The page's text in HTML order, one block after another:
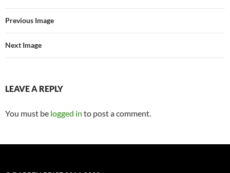
Previous Image
Next Image
LEAVE A REPLY
You must be logged in to post a comment.